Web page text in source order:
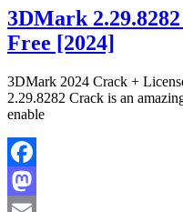
3DMark
Free [2024]
3DMark 2024 Crack +
2.29.8282 Crack is an
enable
Facebook